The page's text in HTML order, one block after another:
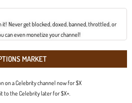
it! Never get blocked, doxed, banned, throttled, or
can even monetize your channel!
MARKET
on a Celebrity channel now for $X
to the Celebrity later for $X+.